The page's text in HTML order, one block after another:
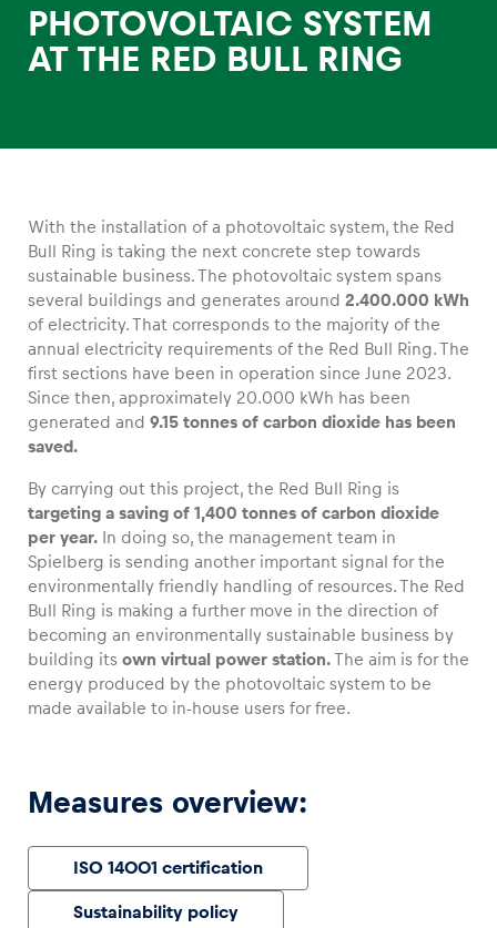
Show all
Pages
Show all
Vehicle
Show all
Business locations
PHOTOVOLTAIC SYSTEM
AT THE RED BULL RING
With the installation of a photovoltaic system, the Red
Bull Ring is taking the next concrete step towards
sustainable business. The photovoltaic system spans
several buildings and generates around 2.400.000 kWh
of electricity. That corresponds to the majority of the
annual electricity requirements of the Red Bull Ring. The
first sections have been in operation since June 2023.
Since then, approximately 20.000 kWh has been
generated and 9.15 tonnes of carbon dioxide has been
saved.
By carrying out this project, the Red Bull Ring is
targeting a saving of 1,400 tonnes of carbon dioxide
per year. In doing so, the management team in
Spielberg is sending another important signal for the
environmentally friendly handling of resources. The Red
Bull Ring is making a further move in the direction of
becoming an environmentally sustainable business by
building its own virtual power station.The aim is for the
energy produced by the photovoltaic system to be
made available to in-house users for free.
Measures overview:
ISO 14001 certification
Sustainability policy